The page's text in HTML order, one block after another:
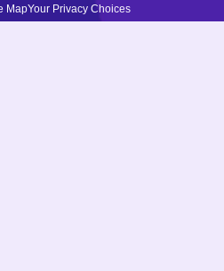
MapYour Privacy Choices